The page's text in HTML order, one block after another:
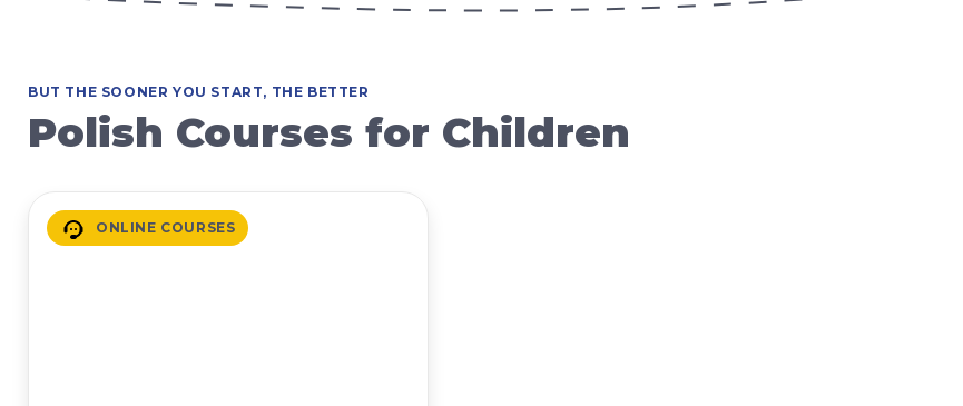
BUT THE SOONER YOU START, THE BETTER
Polish Courses for Children
ONLINE COURSES